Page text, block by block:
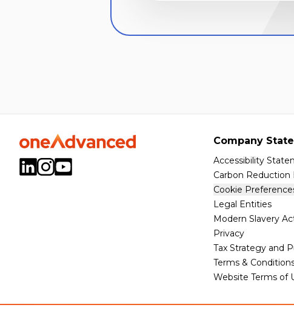
Company
Accessibility
Carbon Reduction
Cookie
Legal Entities
Modern Slavery
Privacy
Tax Strategy and
Terms &
Website Terms of